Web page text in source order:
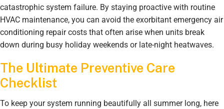
catastrophic system failure. By staying proactive with routine
HVAC maintenance, you can avoid the exorbitant emergency air
conditioning repair costs that often arise when units break
down during busy holiday weekends or late-night heatwaves.
The Ultimate Preventive Care
Checklist
To keep your system running beautifully all summer long, here